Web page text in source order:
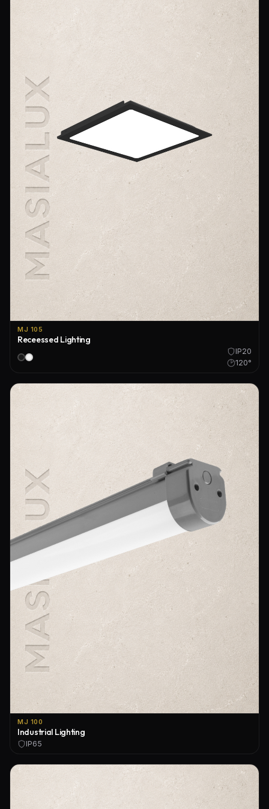
Wall Sconce Lighting
Industrial Lighting
Emergency Lighting and Signage
MJ 105
Receessed Lighting
IP20
120°
MJ 100
Industrial Lighting
IP65